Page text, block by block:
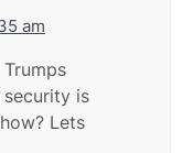
am
is
Lets